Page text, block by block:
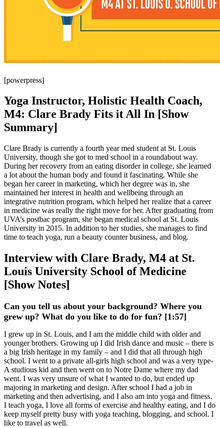
[powerpress]
Yoga Instructor, Holistic Health Coach,
M4: Clare Brady Fits it All In [Show
Summary]
Clare Brady is currently a fourth year med student at St. Louis
University, though she got to med school in a roundabout way.
During her recovery from an eating disorder in college, she learned
a lot about the human body and found it fascinating. While she
began her career in marketing, which her degree was in, she
maintained her interest in health and wellbeing through an
integrative nutrition program, which helped her realize that a career
in medicine was really the right move for her. After graduating from
UVA’s postbac program, she began medical school at St. Louis
University in 2015. In addition to her studies, she manages to find
time to teach yoga, run a beauty counter business, and blog.
Interview with Clare Brady, M4 at St.
Louis University School of Medicine
[Show Notes]
Can you tell us about your background? Where you
grew up? What do you like to do for fun? [1:57]
I grew up in St. Louis, and I am the middle child with older and
younger brothers. Growing up I did Irish dance and music – there is
a big Irish heritage in my family – and I did that all through high
school. I went to a private all-girls high school and was a very type-
A studious kid and then went on to Notre Dame where my dad
went. I was very unsure of what I wanted to do, but ended up
majoring in marketing and design. After school I had a job in
marketing and then advertising, and I also am into yoga and fitness.
I teach yoga, I love all forms of exercise and healthy eating, and I do
keep myself pretty busy with yoga teaching, blogging, and school. I
like to travel as well.